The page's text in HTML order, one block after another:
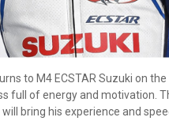
to M4 ECSTAR Suzuki on the
full of energy and motivation.
bring his experience and